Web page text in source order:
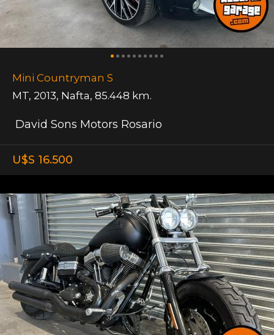
Mini Countryman S
MT, 2013, Nafta, 85.448 km.
David Sons Motors Rosario
U$S 16.500